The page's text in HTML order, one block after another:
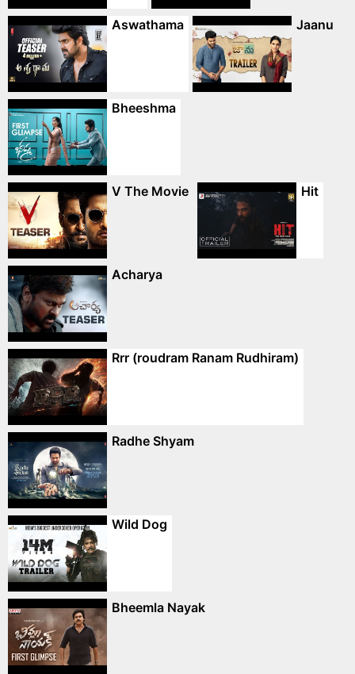
Aswathama Jaanu
Bheeshma
V The Movie Hit
Acharya
Rrr (roudram Ranam Rudhiram)
Radhe Shyam
Wild Dog
Bheemla Nayak